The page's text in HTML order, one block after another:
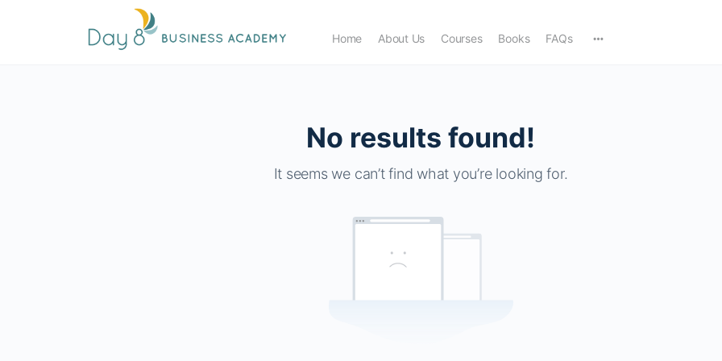
Home About Us Courses Books FAQs
No results found!
It seems we can’t find what you’re looking for.